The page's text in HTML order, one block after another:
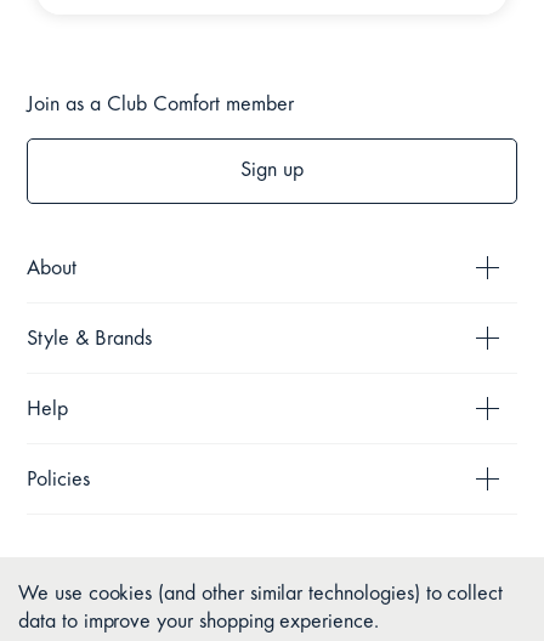
About
Style & Brands
Help
Policies
Join as a Club Comfort member
Sign up
We use cookies (and other similar technologies) to collect
data to improve your shopping experience.